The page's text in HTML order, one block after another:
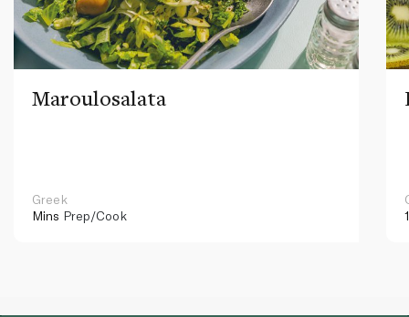
Maroulosalata
Greek
Mins Prep/Cook